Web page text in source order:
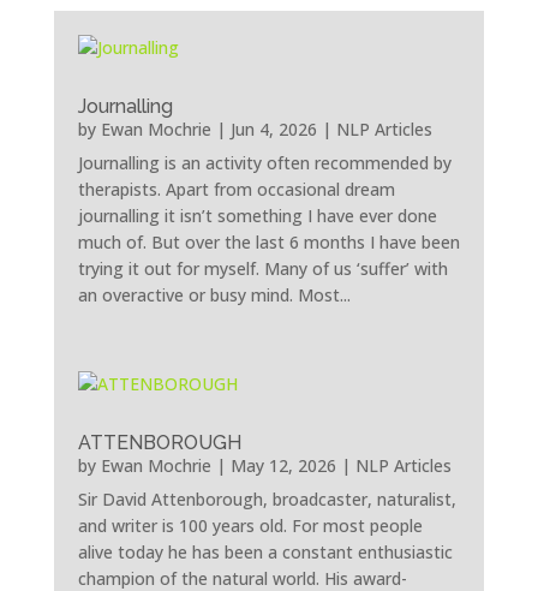
Journalling
by Ewan Mochrie | Jun 4, 2026 | NLP Articles
Journalling is an activity often recommended by
therapists. Apart from occasional dream
journalling it isn’t something I have ever done
much of. But over the last 6 months I have been
trying it out for myself. Many of us ‘suffer’ with
an overactive or busy mind. Most...
ATTENBOROUGH
by Ewan Mochrie | May 12, 2026 | NLP Articles
Sir David Attenborough, broadcaster, naturalist,
and writer is 100 years old. For most people
alive today he has been a constant enthusiastic
champion of the natural world. His award-